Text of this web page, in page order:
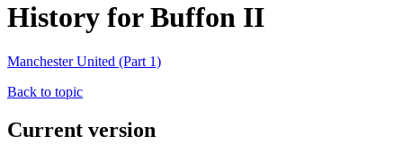
History for Buffon II
Manchester United (Part 1)
Back to topic
Current version